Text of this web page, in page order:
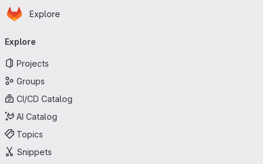
Skip to main content
Homepage
Explore
navigation
Explore
Projects
Groups
CI/CD Catalog
AI Catalog
Topics
Snippets